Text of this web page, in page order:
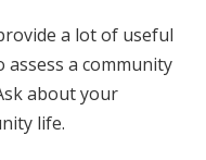
a lot of useful
a community
about your
life.